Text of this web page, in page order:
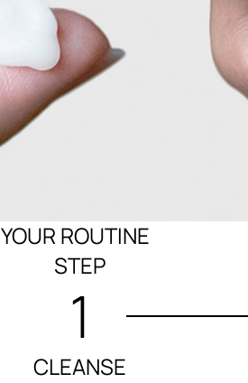
ROUTINE
STEP
1
CLEANSE